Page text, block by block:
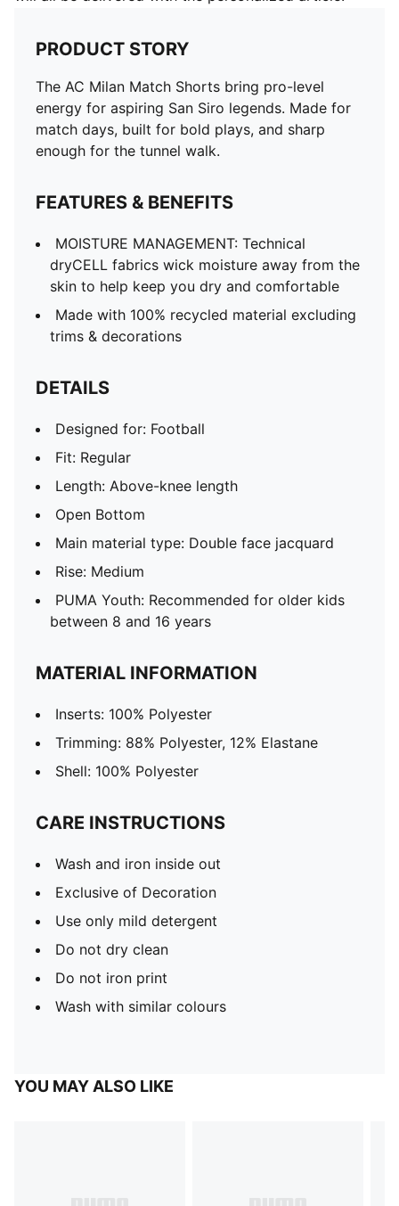
PRODUCT STORY
The AC Milan Match Shorts bring pro-level
energy for aspiring San Siro legends. Made for
match days, built for bold plays, and sharp
enough for the tunnel walk.
FEATURES & BENEFITS
MOISTURE MANAGEMENT: Technical
dryCELL fabrics wick moisture away from the
skin to help keep you dry and comfortable
Made with 100% recycled material excluding
trims & decorations
DETAILS
Designed for: Football
Fit: Regular
Length: Above-knee length
Open Bottom
Main material type: Double face jacquard
Rise: Medium
PUMA Youth: Recommended for older kids
between 8 and 16 years
MATERIAL INFORMATION
Inserts: 100% Polyester
Trimming: 88% Polyester, 12% Elastane
Shell: 100% Polyester
CARE INSTRUCTIONS
Wash and iron inside out
Exclusive of Decoration
Use only mild detergent
Do not dry clean
Do not iron print
Wash with similar colours
YOU MAY ALSO LIKE